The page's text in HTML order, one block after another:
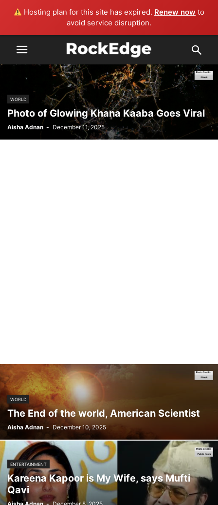
Hosting plan for this site has expired. Renew now to
avoid service disruption.
WORLD
Photo of Glowing Khana Kaaba Goes Viral
Aisha Adnan - December 11, 2025
WORLD
The End of the world, American Scientist
Aisha Adnan - December 10, 2025
ENTERTAINMENT
Kareena Kapoor is My Wife, says Mufti
Qavi